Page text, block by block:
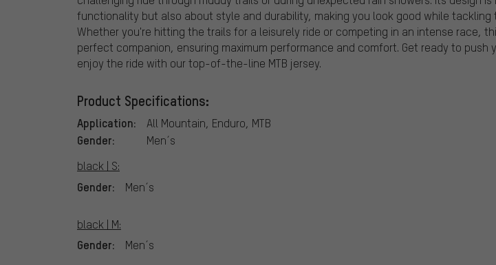
functionality but also about style and durability, making you look good while tackling
Whether you're hitting the trails for a leisurely ride or competing in an intense race,
perfect companion, ensuring maximum performance and comfort. Get ready to push
enjoy the ride with our top-of-the-line MTB jersey.
Product Specifications:
Application: All Mountain, Enduro, MTB
Gender:
Men´s
black | S:
Gender: Men´s
black | M:
Gender: Men´s